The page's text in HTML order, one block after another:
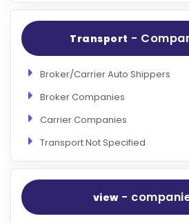
Transport -
Broker/Carrier Auto Shippers
Broker Companies
Carrier Companies
Transport Not Specified
view-